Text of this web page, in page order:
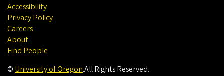
Accessibility
Privacy Policy
Careers
About
Find People
© University of Oregon.All Rights Reserved.